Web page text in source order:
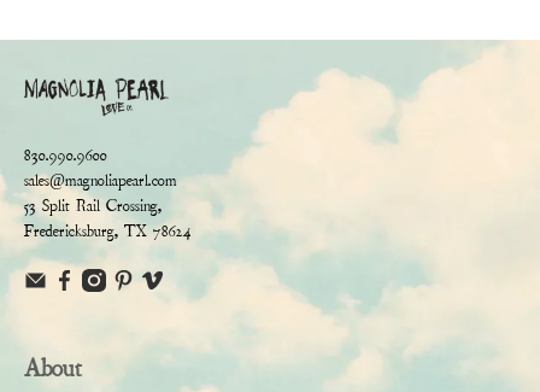
830.990.9600
sales@magnoliapearl.com
53 Split Rail Crossing,
Fredericksburg, TX 78624
About